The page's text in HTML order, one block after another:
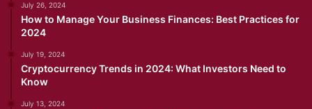
July 26, 2024
How to Manage Your Business Finances: Best Practices for
2024
July 19, 2024
Cryptocurrency Trends in 2024: What Investors Need to
Know
July 13, 2024